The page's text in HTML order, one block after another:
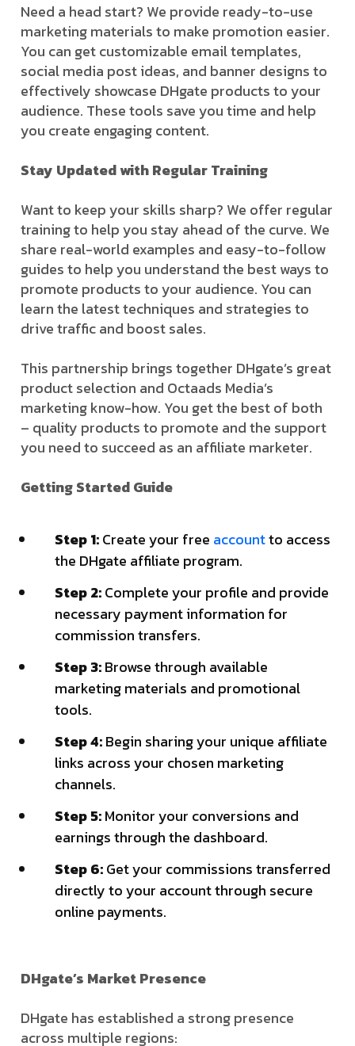
Need a head start? We provide ready-to-use
marketing materials to make promotion easier.
You can get customizable email templates,
social media post ideas, and banner designs to
effectively showcase DHgate products to your
audience. These tools save you time and help
you create engaging content.
Stay Updated with Regular Training
Want to keep your skills sharp? We offer regular
training to help you stay ahead of the curve. We
share real-world examples and easy-to-follow
guides to help you understand the best ways to
promote products to your audience. You can
learn the latest techniques and strategies to
drive traffic and boost sales.
This partnership brings together DHgate’s great
product selection and Octaads Media’s
marketing know-how. You get the best of both
– quality products to promote and the support
you need to succeed as an affiliate marketer.
Getting Started Guide
Step 1:Create your free accountto access
the DHgate affiliate program.
Step 2:Complete your profile and provide
necessary payment information for
commission transfers.
Step 3:Browse through available
marketing materials and promotional
tools.
Step 4:Begin sharing your unique affiliate
links across your chosen marketing
channels.
Step 5:Monitor your conversions and
earnings through the dashboard.
Step 6:Get your commissions transferred
directly to your account through secure
online payments.
DHgate’s Market Presence
DHgate has established a strong presence
across multiple regions: